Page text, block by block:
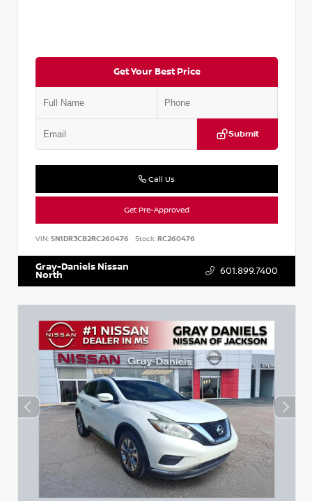
Get Your Best Price
Submit
Call Us
Get Pre-Approved
VIN: 5N1DR3CB2RC260476 Stock:RC260476
Gray-Daniels Nissan
North 601.899.7400